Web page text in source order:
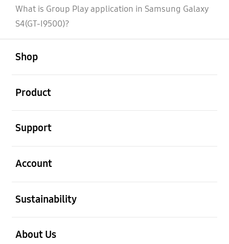
What is Group Play application in Samsung Galaxy
S4(GT-I9500)?
Shop
Product
Support
Account
Sustainability
About Us